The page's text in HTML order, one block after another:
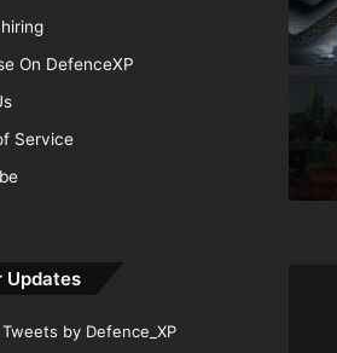
On DefenceXP
Service
Updates
Tweets by Defence_XP